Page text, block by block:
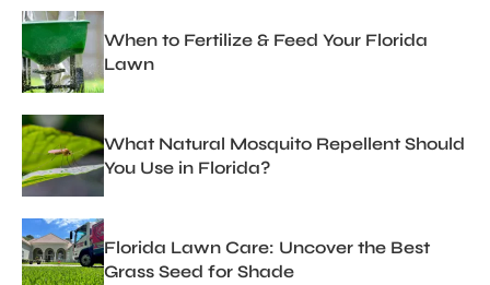
When to Fertilize & Feed Your Florida
Lawn
What Natural Mosquito Repellent Should
You Use in Florida?
Florida Lawn Care: Uncover the Best
Grass Seed for Shade